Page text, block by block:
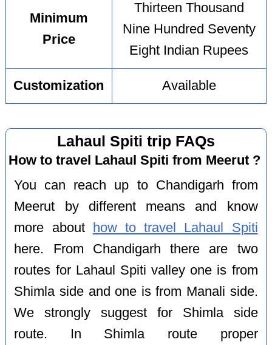
Minimum
Price
Thirteen Thousand
Nine Hundred Seventy
Eight Indian Rupees
Customization Available
Lahaul Spiti trip FAQs
How to travel Lahaul Spiti from Meerut ?
You can reach up to Chandigarh from
Meerut by different means and know
more about
how to travel Lahaul Spiti
here. From Chandigarh there are two
routes for Lahaul Spiti valley one is from
Shimla side and one is from Manali side.
We strongly suggest for Shimla side
route. In Shimla route proper